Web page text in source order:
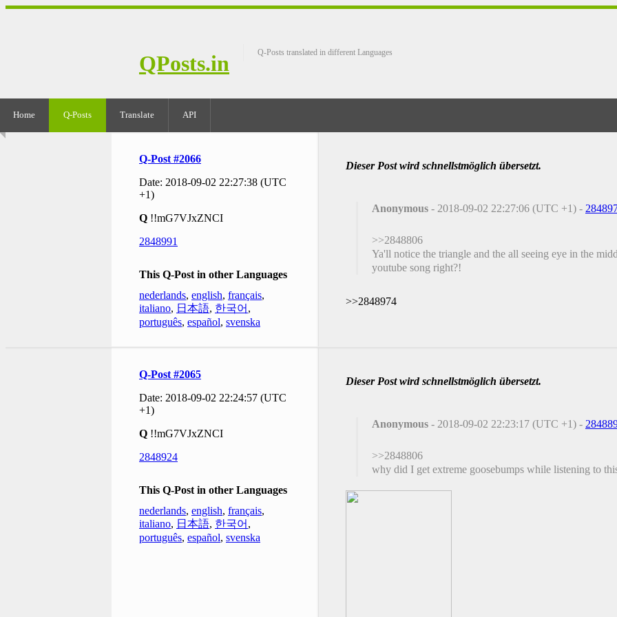
QPosts.in Q-Posts translated in different Languages
Home Q-Posts Translate API
Q-Post #2066
Date: 2018-09-02 22:27:38 (UTC
+1)
Q !!mG7VJxZNCI
2848991
This Q-Post in other Languages
nederlands, english, français,
italiano, 日本語, 한국어 ,
português, español, svenska
Dieser Post wird schnellstmöglich übersetzt.
Anonymous - 2018-09-02 22:27:06 (UTC +1) -
>>2848806
Ya'll notice the triangle and the all seeing eye in the
youtube song right?!
>>2848974
Q-Post #2065
Date: 2018-09-02 22:24:57 (UTC
+1)
Q !!mG7VJxZNCI
2848924
This Q-Post in other Languages
nederlands, english, français,
italiano, 日本語, 한국어 ,
português, español, svenska
Dieser Post wird schnellstmöglich übersetzt.
Anonymous - 2018-09-02 22:23:17 (UTC +1) -
>>2848806
why did I get extreme goosebumps while listening to